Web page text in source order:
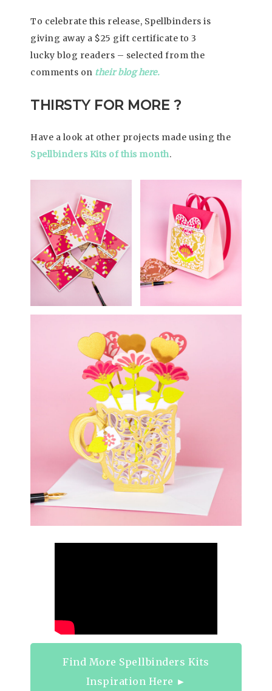
To celebrate this release, Spellbinders is
giving away a $25 gift certificate to 3
lucky blog readers – selected from the
comments on their blog here.
THIRSTY FOR MORE ?
Have a look at other projects made using the
Spellbinders Kits of this month.
Find More Spellbinders Kits
Inspiration Here ►